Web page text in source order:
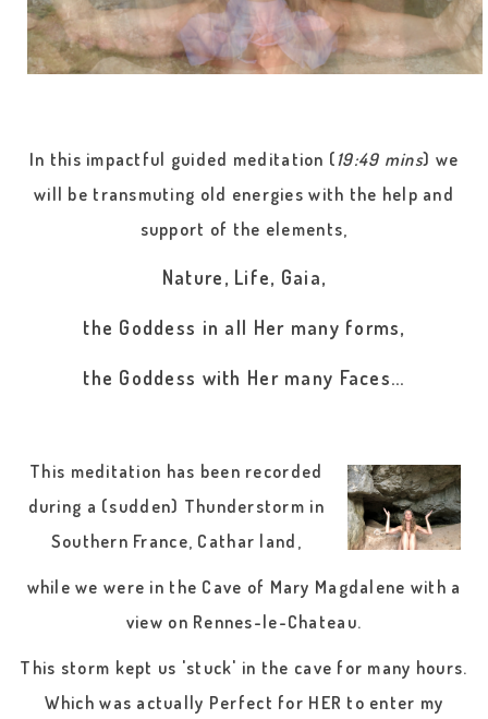
In this impactful guided meditation ( 19:49 mins) we
will be transmuting old energies with the help and
support of the elements,
Nature, Life, Gaia,
the Goddess in all Her many forms,
the Goddess with Her many Faces...
This meditation has been recorded
during a (sudden) Thunderstorm in
Southern France, Cathar land,
while we were in the Cave of Mary Magdalene with a
view on Rennes-le-Chateau.
This storm kept us 'stuck' in the cave for many hours.
Which was actually Perfect for HER to enter my